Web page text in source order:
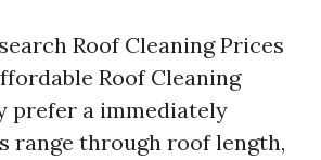
Roof Cleaning Prices
Roof Cleaning
prefer a immediately
range through roof length,